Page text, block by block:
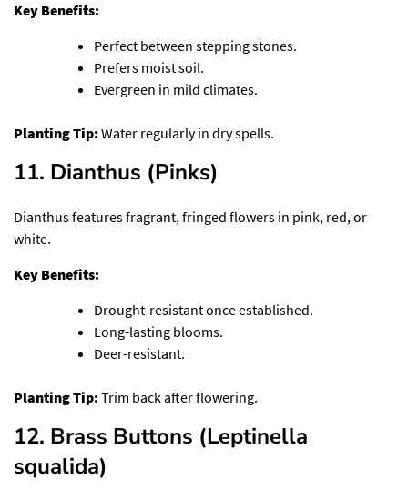
Key Benefits:
Perfect between stepping stones.
Prefers moist soil.
Evergreen in mild climates.
Planting Tip:Water regularly in dry spells.
11. Dianthus (Pinks)
Dianthus features fragrant, fringed flowers in pink, red, or
white.
Key Benefits:
Drought-resistant once established.
Long-lasting blooms.
Deer-resistant.
Planting Tip:Trim back after flowering.
12. Brass Buttons (Leptinella
squalida)